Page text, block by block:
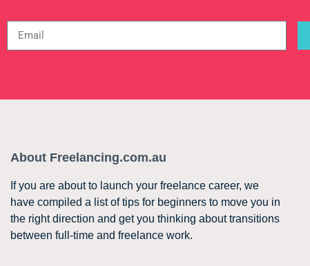
About Freelancing.com.au
If you are about to launch your freelance career, we
have compiled a list of tips for beginners to move you in
the right direction and get you thinking about transitions
between full-time and freelance work.